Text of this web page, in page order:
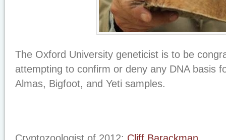
The Oxford University geneticist is to be
attempting to confirm or deny any DNA basis
Almas, Bigfoot, and Yeti samples.